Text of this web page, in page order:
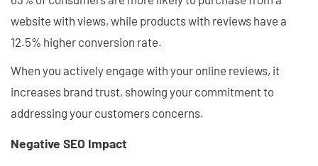
website with views, while products with reviews have a
12.5% higher conversion rate.
When you actively engage with your online reviews, it
increases brand trust, showing your commitment to
addressing your customers concerns.
Negative SEO Impact